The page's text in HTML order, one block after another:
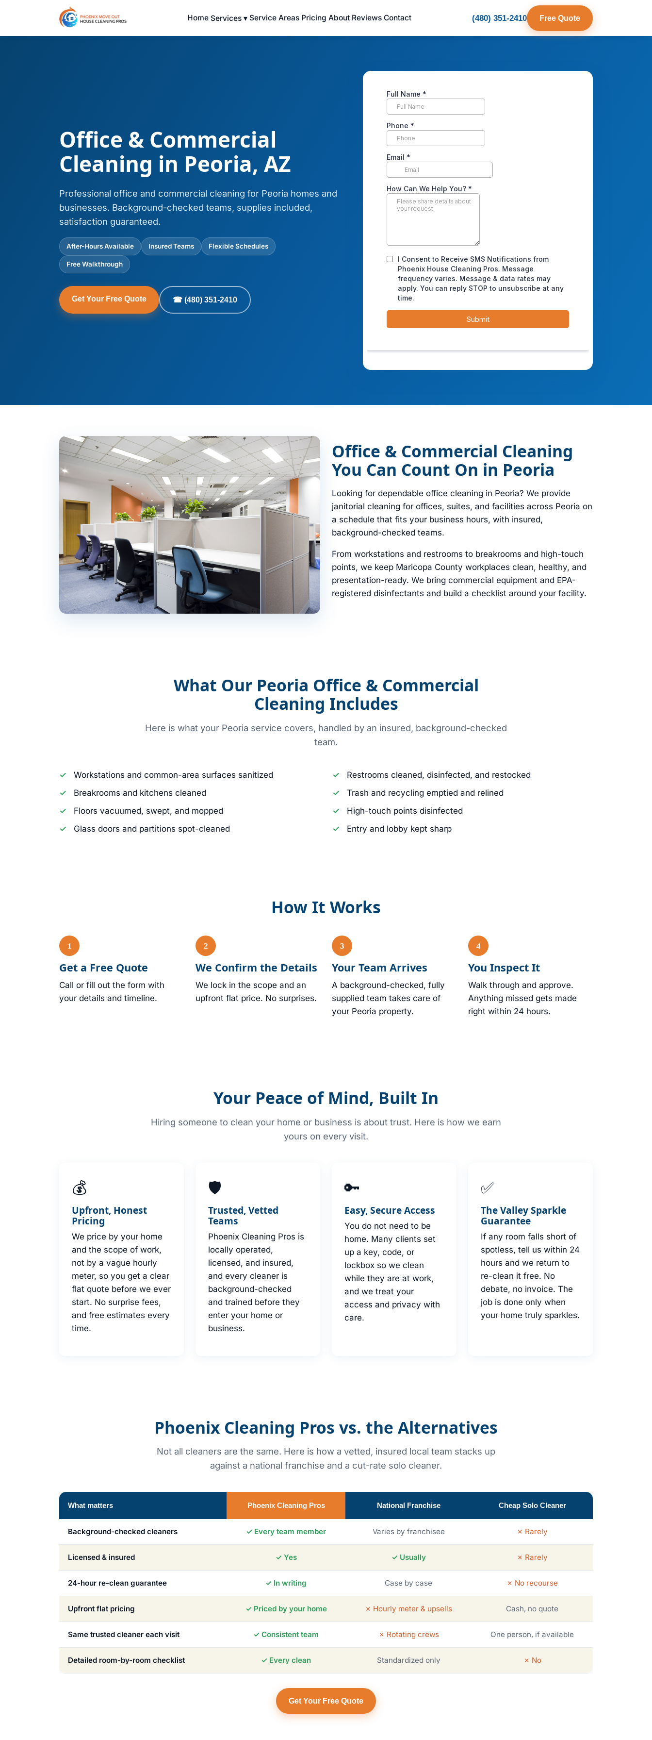
Home Services ▾ Service Areas Pricing About Reviews Contact (480) 351-2410 Free Quote
Office & Commercial
Cleaning in Peoria, AZ
Professional office and commercial cleaning for Peoria homes and
businesses. Background-checked teams, supplies included,
satisfaction guaranteed.
After-Hours Available Insured Teams Flexible Schedules
Free Walkthrough
Get Your Free Quote ☎ (480) 351-2410
Office & Commercial Cleaning
You Can Count On in Peoria
Looking for dependable office cleaning in Peoria? We provide
janitorial cleaning for offices, suites, and facilities across Peoria on
a schedule that fits your business hours, with insured,
background-checked teams.
From workstations and restrooms to breakrooms and high-touch
points, we keep Maricopa County workplaces clean, healthy, and
presentation-ready. We bring commercial equipment and EPA-
registered disinfectants and build a checklist around your facility.
What Our Peoria Office & Commercial
Cleaning Includes
Here is what your Peoria service covers, handled by an insured, background-checked
team.
Workstations and common-area surfaces sanitized
Restrooms cleaned, disinfected, and restocked
Breakrooms and kitchens cleaned
Trash and recycling emptied and relined
Floors vacuumed, swept, and mopped
High-touch points disinfected
Glass doors and partitions spot-cleaned
Entry and lobby kept sharp
How It Works
Get a Free Quote
Call or fill out the form with
your details and timeline.
We Confirm the Details
We lock in the scope and an
upfront flat price. No surprises.
Your Team Arrives
A background-checked, fully
supplied team takes care of
your Peoria property.
You Inspect It
Walk through and approve.
Anything missed gets made
right within 24 hours.
Your Peace of Mind, Built In
Hiring someone to clean your home or business is about trust. Here is how we earn
yours on every visit.
💰
Upfront, Honest
Pricing
We price by your home
and the scope of work,
not by a vague hourly
meter, so you get a clear
flat quote before we ever
start. No surprise fees,
and free estimates every
time.
🛡
Trusted, Vetted
Teams
Phoenix Cleaning Pros is
locally operated,
licensed, and insured,
and every cleaner is
background-checked
and trained before they
enter your home or
business.
🔑
Easy, Secure Access
You do not need to be
home. Many clients set
up a key, code, or
lockbox so we clean
while they are at work,
and we treat your
access and privacy with
care.
✅
The Valley Sparkle
Guarantee
If any room falls short of
spotless, tell us within 24
hours and we return to
re-clean it free. No
debate, no invoice. The
job is done only when
your home truly sparkles.
Phoenix Cleaning Pros vs. the Alternatives
Not all cleaners are the same. Here is how a vetted, insured local team stacks up
against a national franchise and a cut-rate solo cleaner.
What matters Phoenix Cleaning Pros National Franchise Cheap Solo Cleaner
Background-checked cleaners ✓ Every team member Varies by franchisee ✗ Rarely
Licensed & insured ✓ Yes ✓ Usually ✗ Rarely
24-hour re-clean guarantee ✓ In writing Case by case ✗ No recourse
Upfront flat pricing ✓ Priced by your home ✗ Hourly meter & upsells Cash, no quote
Same trusted cleaner each visit ✓ Consistent team ✗ Rotating crews One person, if available
Detailed room-by-room checklist ✓ Every clean Standardized only ✗ No
Get Your Free Quote